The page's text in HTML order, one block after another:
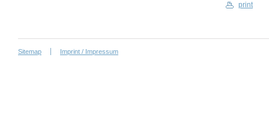
print
Sitemap Imprint / Impressum